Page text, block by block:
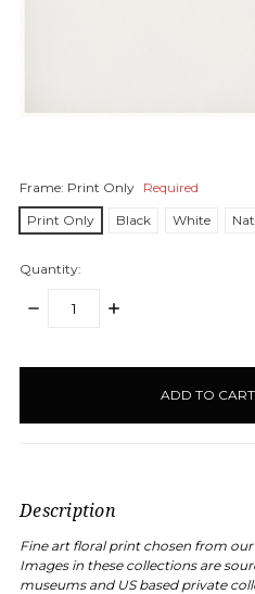
Frame: Print Only Required
Print Only
Black White
Quantity:
DECREASE
INCREASE
Description
Fine art floral print chosen from
Images in these collections are
museums and US based private